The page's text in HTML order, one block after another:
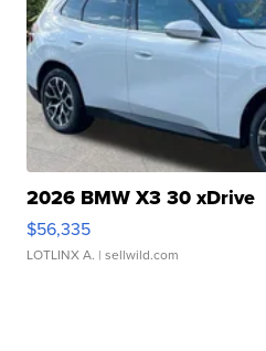
2026 BMW X3 30 xDrive
$56,335
LOTLINX A. | sellwild.com